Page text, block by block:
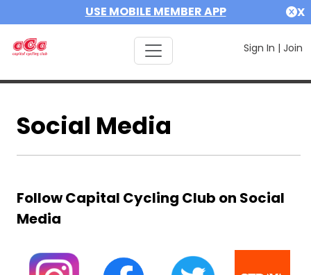
USE MOBILE MEMBER APP X
Sign In | Join
Social Media
Follow Capital Cycling Club on Social
Media